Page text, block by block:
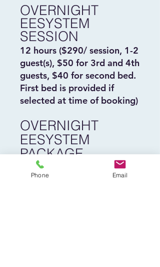
OVERNIGHT
EESYSTEM
SESSION
12 hours ($290/ session, 1-2
guest(s), $50 for 3rd and 4th
guests, $40 for second bed.
First bed is provided if
selected at time of booking)
OVERNIGHT
EESYSTEM
PACKAGE
Four Overnights for $1000.*
* Must be used within 6
Phone Email